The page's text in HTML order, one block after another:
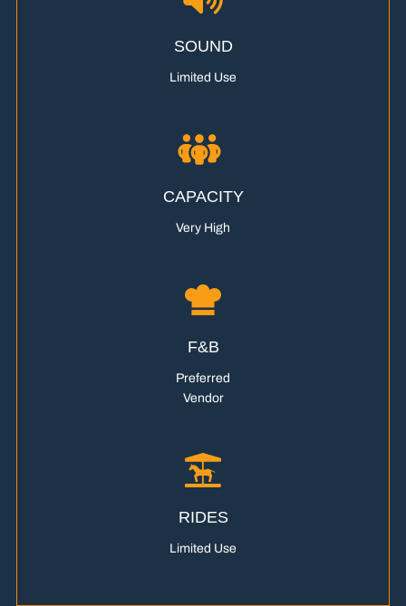
SOUND
Limited Use
CAPACITY
Very High
F&B
Preferred
Vendor
RIDES
Limited Use